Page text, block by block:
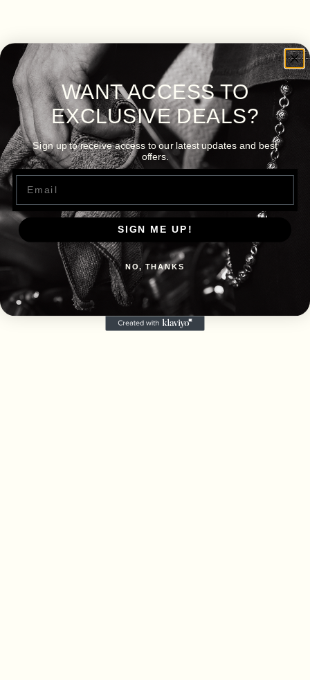
WANT ACCESS TO
EXCLUSIVE DEALS?
Sign up to receive access to our latest updates and best
offers.
Email
SIGN ME UP!
NO, THANKS